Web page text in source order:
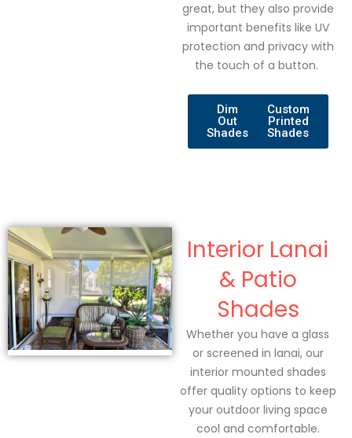
great, but they also provide
important benefits like UV
protection and privacy with
the touch of a button.
Dim
Out
Shades
Custom
Printed
Shades
Interior Lanai
& Patio
Shades
Whether you have a glass
or screened in lanai, our
interior mounted shades
offer quality options to keep
your outdoor living space
cool and comfortable.